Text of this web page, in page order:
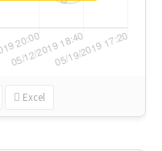
Excel